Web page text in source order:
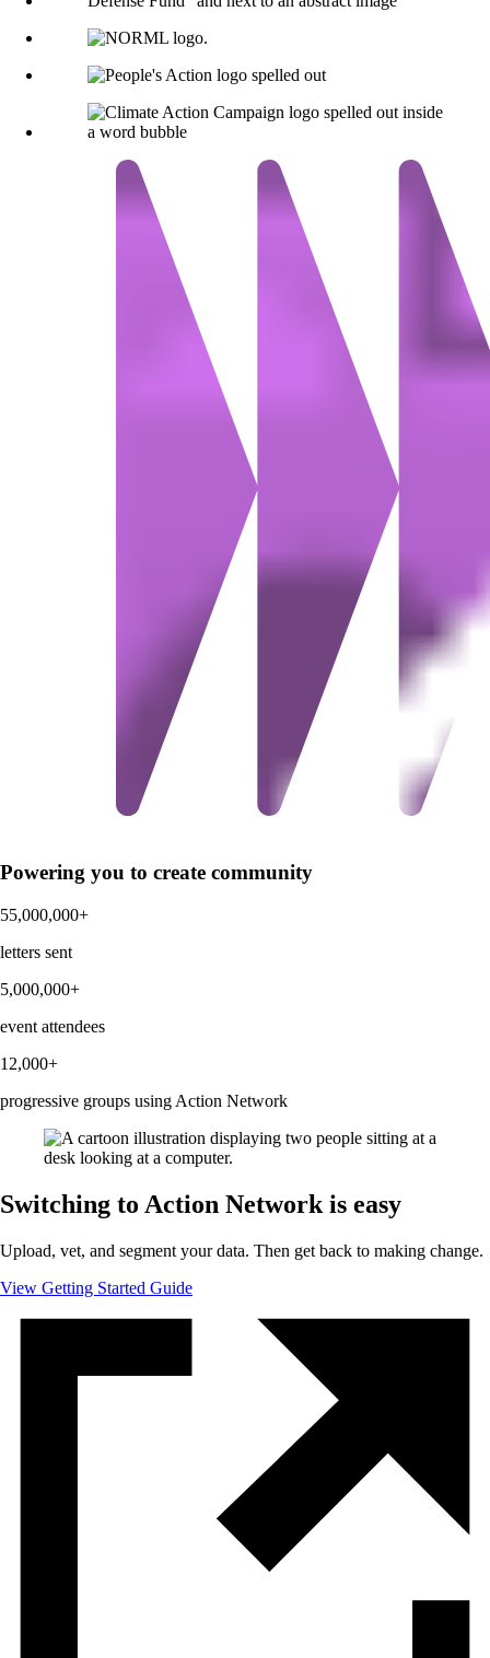
Powering you to create community
55,000,000+
letters sent
5,000,000+
event attendees
12,000+
progressive groups using Action Network
Switching to Action Network is easy
Upload, vet, and segment your data. Then get back to making change.
View Getting Started Guide